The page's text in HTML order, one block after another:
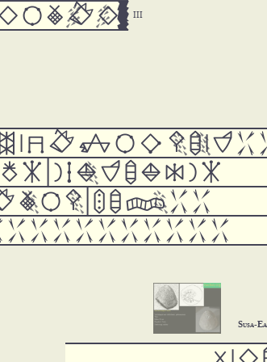





  
 
 

Susa-